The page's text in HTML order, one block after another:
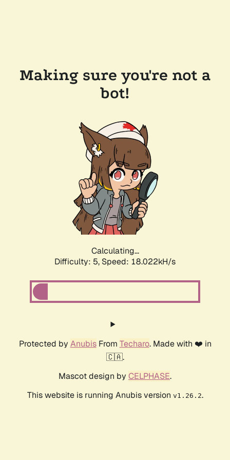
Making sure you're not a
bot!
Calculating...
Difficulty: 5, Speed: 18.022kH/s
Protected by AnubisFrom Techaro. Made with ❤️ in
🇨🇦.
Mascot design by CELPHASE.
This website is running Anubis version v1.26.2.